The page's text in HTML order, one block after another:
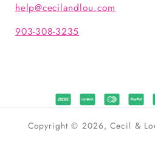
help@cecilandlou.com
903-308-3235
Copyright © 2026, Cecil &